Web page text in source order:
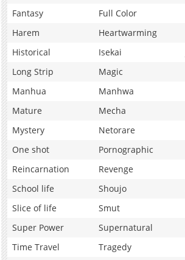
Fantasy
Full Color
Harem
Heartwarming
Historical
Isekai
Long Strip
Magic
Manhua
Manhwa
Mature
Mecha
Mystery
Netorare
One shot
Pornographic
Reincarnation
Revenge
School life
Shoujo
Slice of life
Smut
Super Power
Supernatural
Time Travel
Tragedy